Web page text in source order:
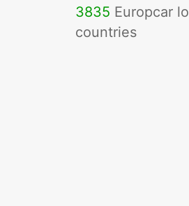
3835 Europcar
countries